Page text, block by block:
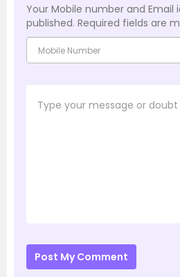
Your Mobile number and Email
published. Required fields are
Post My Comment